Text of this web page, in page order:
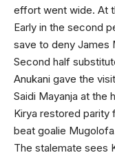
effort went wide. At
Early in the second
save to deny James
Second half
Anukani gave the
Saidi Mayanja at the
Kirya restored
beat goalie
The stalemate sees